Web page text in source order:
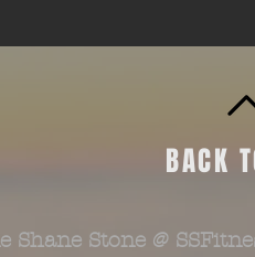
BACK
Shane Stone @